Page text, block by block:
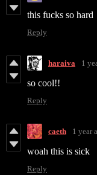
this fucks so hard
Reply
haraiva 1
so cool!!
Reply
caeth 1 year
woah this is sick
Reply